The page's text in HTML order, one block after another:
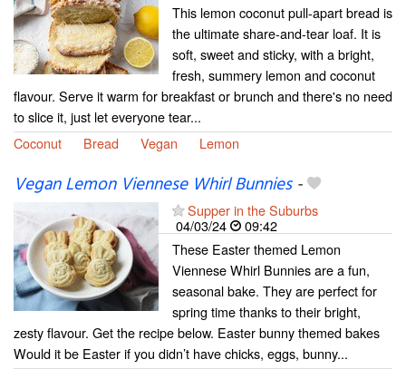
This lemon coconut pull-apart bread is
the ultimate share-and-tear loaf. It is
soft, sweet and sticky, with a bright,
fresh, summery lemon and coconut
flavour. Serve it warm for breakfast or brunch and there's no need
to slice it, just let everyone tear...
Coconut
Bread Vegan Lemon
Vegan Lemon Viennese Whirl Bunnies-
Supper in the Suburbs
04/03/24
09:42
These Easter themed Lemon
Viennese Whirl Bunnies are a fun,
seasonal bake. They are perfect for
spring time thanks to their bright,
zesty flavour. Get the recipe below. Easter bunny themed bakes
Would it be Easter if you didn’t have chicks, eggs, bunny...